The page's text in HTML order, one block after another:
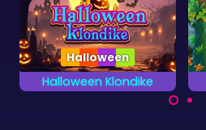
Halloween Tripeaks
Halloween